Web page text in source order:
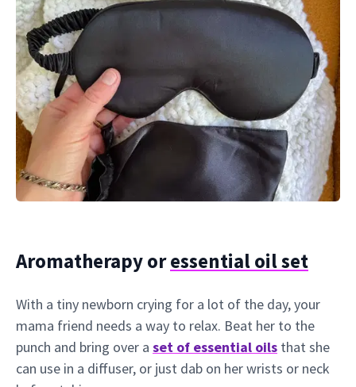
Aromatherapy oressential oil set
With a tiny newborn crying for a lot of the day, your
mama friend needs a way to relax. Beat her to the
punch and bring over a set of essential oils that she
can use in a diffuser, or just dab on her wrists or neck